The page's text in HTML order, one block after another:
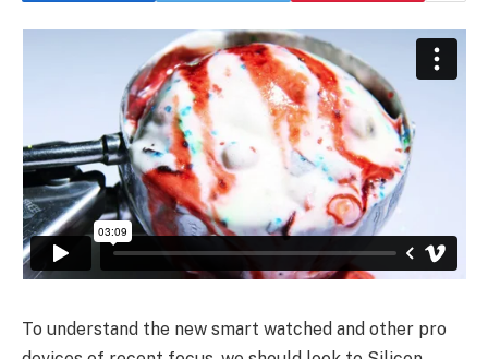
To understand the new smart watched and other pro